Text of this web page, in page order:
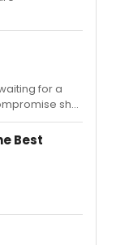
that you
(hence t...
for a
she
the worst."
Plus
to
but was
Rubin-
put out the
she was fed up
Best